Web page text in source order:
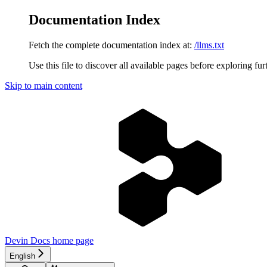
Documentation Index
Fetch the complete documentation index at: /llms.txt
Use this file to discover all available pages before exploring
Skip to main content
Devin Docs home page
English